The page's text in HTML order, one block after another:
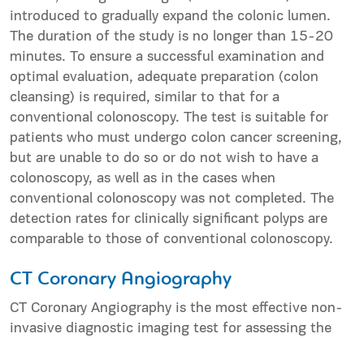
introduced to gradually expand the colonic lumen.
The duration of the study is no longer than 15-20
minutes. To ensure a successful examination and
optimal evaluation, adequate preparation (colon
cleansing) is required, similar to that for a
conventional colonoscopy. The test is suitable for
patients who must undergo colon cancer screening,
but are unable to do so or do not wish to have a
colonoscopy, as well as in the cases when
conventional colonoscopy was not completed. The
detection rates for clinically significant polyps are
comparable to those of conventional colonoscopy.
CT Coronary Angiography
CT Coronary Angiography is the most effective non-
invasive diagnostic imaging test for assessing the